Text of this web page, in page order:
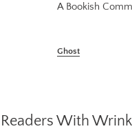
A Bookish
Ghost
Readers With